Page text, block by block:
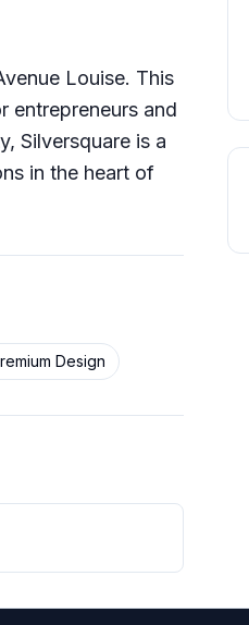
Louise. This
entrepreneurs and
Silversquare is a
in the heart of
Design